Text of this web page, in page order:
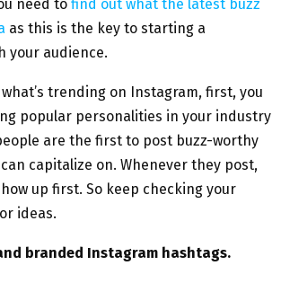
need to find out what the latest buzz
as this is the key to starting a
your audience.
trending on Instagram, first, you
popular personalities in your industry
are the first to post buzz-worthy
capitalize on. Whenever they post,
up first. So keep checking your
ideas.
branded Instagram hashtags.